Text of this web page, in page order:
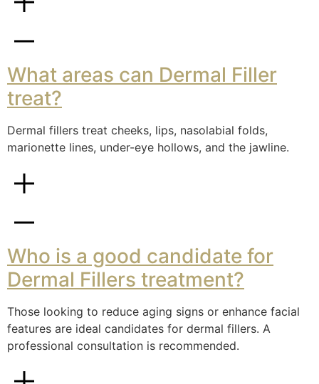
What areas can Dermal Filler
treat?
Dermal fillers treat cheeks, lips, nasolabial folds,
marionette lines, under-eye hollows, and the jawline.
Who is a good candidate for
Dermal Fillers treatment?
Those looking to reduce aging signs or enhance facial
features are ideal candidates for dermal fillers. A
professional consultation is recommended.